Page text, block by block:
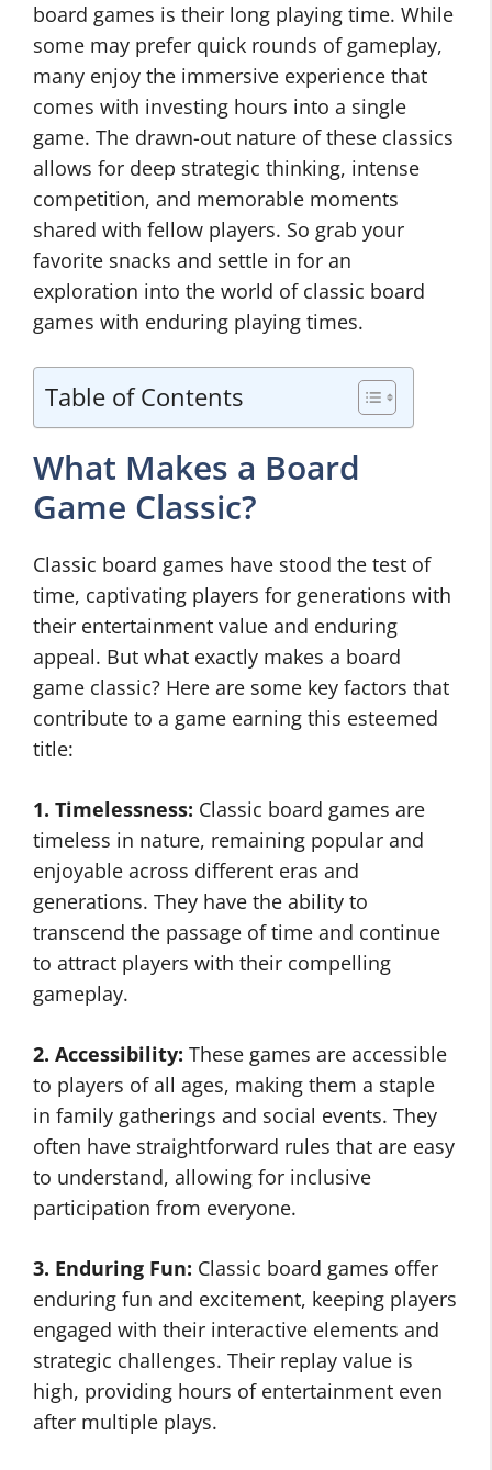
board games is their long playing time. While
some may prefer quick rounds of gameplay,
many enjoy the immersive experience that
comes with investing hours into a single
game. The drawn-out nature of these classics
allows for deep strategic thinking, intense
competition, and memorable moments
shared with fellow players. So grab your
favorite snacks and settle in for an
exploration into the world of classic board
games with enduring playing times.
Table of Contents
What Makes a Board
Game Classic?
Classic board games have stood the test of
time, captivating players for generations with
their entertainment value and enduring
appeal. But what exactly makes a board
game classic? Here are some key factors that
contribute to a game earning this esteemed
title:
1. Timelessness: Classic board games are
timeless in nature, remaining popular and
enjoyable across different eras and
generations. They have the ability to
transcend the passage of time and continue
to attract players with their compelling
gameplay.
2. Accessibility: These games are accessible
to players of all ages, making them a staple
in family gatherings and social events. They
often have straightforward rules that are easy
to understand, allowing for inclusive
participation from everyone.
3. Enduring Fun: Classic board games offer
enduring fun and excitement, keeping players
engaged with their interactive elements and
strategic challenges. Their replay value is
high, providing hours of entertainment even
after multiple plays.